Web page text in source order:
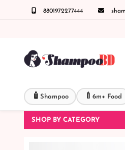
8801972277444
( IMO + Whatsapp ) +8801972277444
🧴 Shampoo 🍼 6m+ Food
SHOP BY CATEGORY